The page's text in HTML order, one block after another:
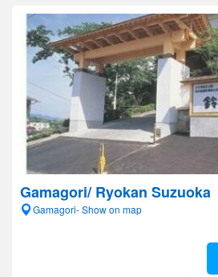
Gamagori/ Ryokan Suzuoka
Gamagori- Show on map